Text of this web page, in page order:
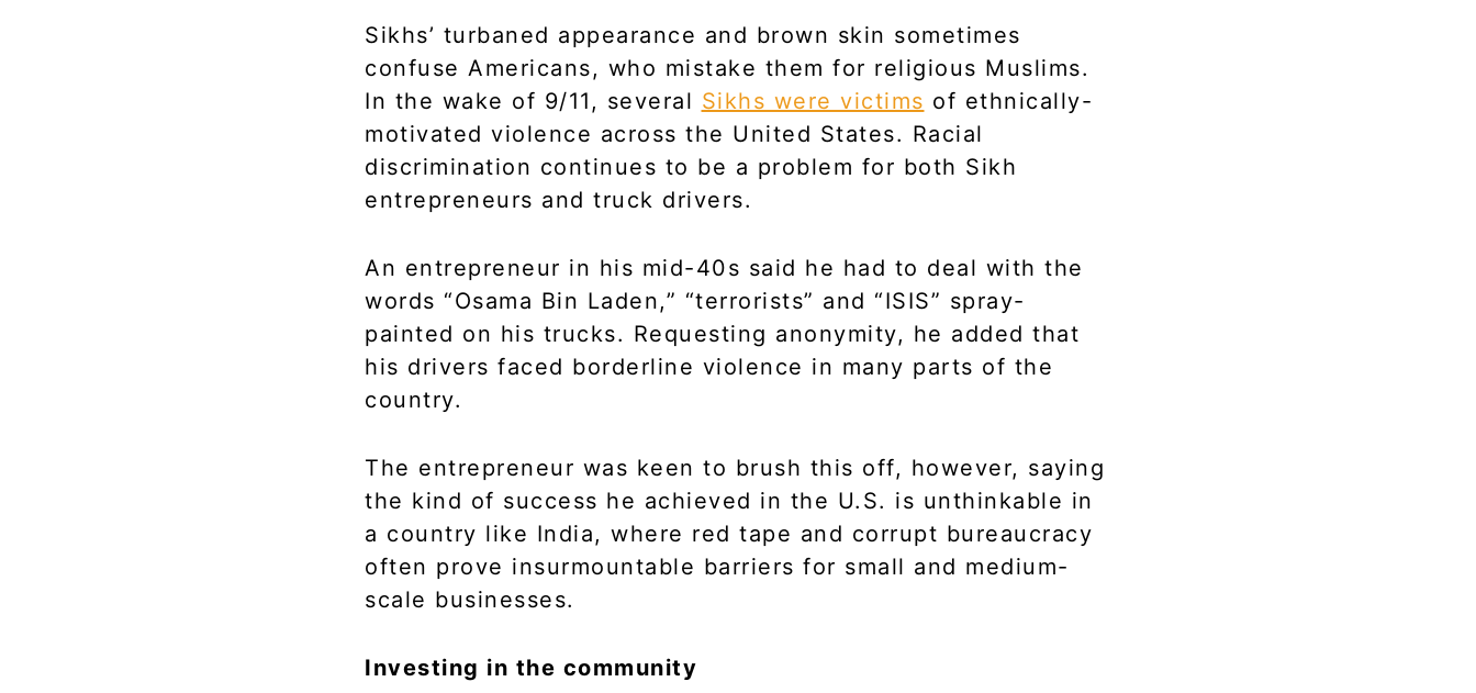
Sikhs’ turbaned appearance and brown skin sometimes
confuse Americans, who mistake them for religious Muslims.
In the wake of 9/11, several Sikhs were victims of ethnically-
motivated violence across the United States. Racial
discrimination continues to be a problem for both Sikh
entrepreneurs and truck drivers.
An entrepreneur in his mid-40s said he had to deal with the
words “Osama Bin Laden,” “terrorists” and “ISIS” spray-
painted on his trucks. Requesting anonymity, he added that
his drivers faced borderline violence in many parts of the
country.
The entrepreneur was keen to brush this off, however, saying
the kind of success he achieved in the U.S. is unthinkable in
a country like India, where red tape and corrupt bureaucracy
often prove insurmountable barriers for small and medium-
scale businesses.
Investing in the community